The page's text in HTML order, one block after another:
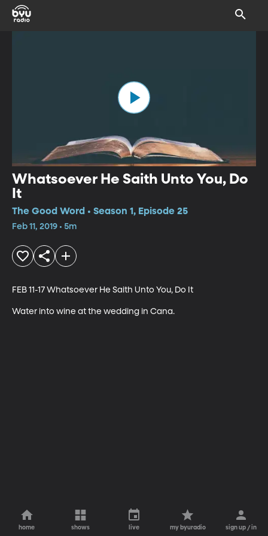
Whatsoever He Saith Unto You, Do
It
The Good Word • Season 1, Episode 25
Feb 11, 2019 • 5m
FEB 11-17 Whatsoever He Saith Unto You, Do It
Water into wine at the wedding in Cana.
home shows live my byuradio sign up / in